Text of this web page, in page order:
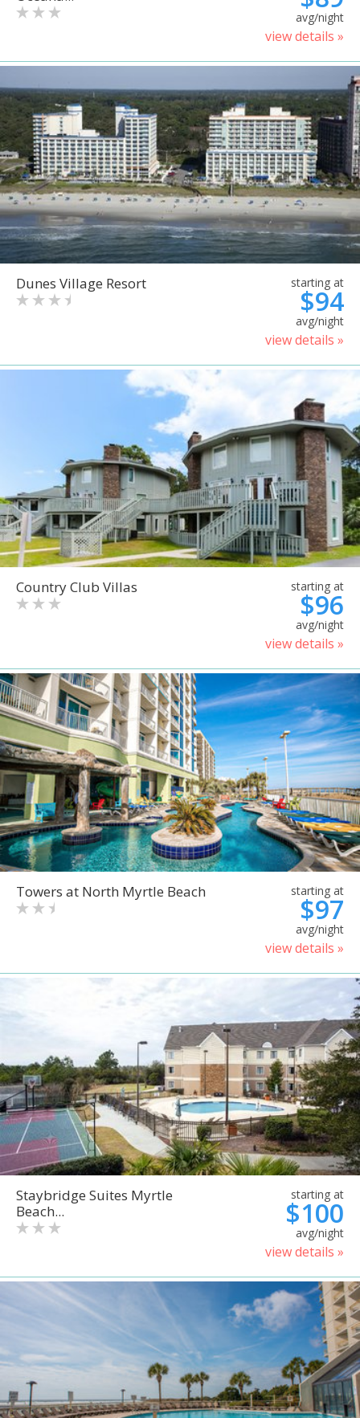
avg/night
view details »
Dunes Village Resort starting at
$94
avg/night
view details »
Country Club Villas starting at
$96
avg/night
view details »
Towers at North Myrtle Beach starting at
$97
avg/night
view details »
Staybridge Suites Myrtle
Beach...
starting at
$100
avg/night
view details »